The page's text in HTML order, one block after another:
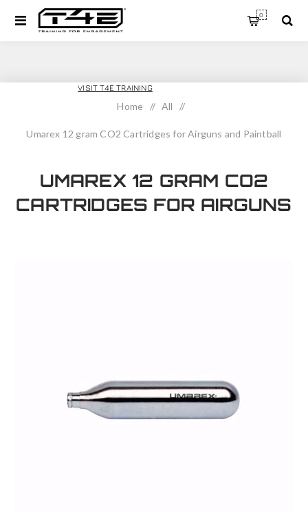
T4E SPORT
VISIT T4E TRAINING
0
Home / All /
Umarex 12 gram CO2 Cartridges for Airguns and Paintball
UMAREX 12 GRAM CO2
CARTRIDGES FOR AIRGUNS